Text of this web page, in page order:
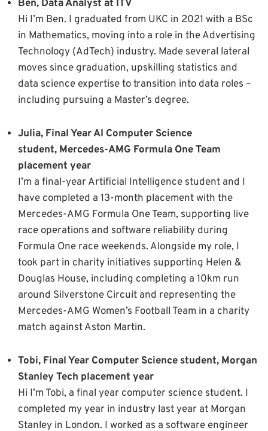
Ben, Data Analyst at ITV
Hi I’m Ben. I graduated from UKC in 2021 with a BSc
in Mathematics, moving into a role in the Advertising
Technology (AdTech) industry. Made several lateral
moves since graduation, upskilling statistics and
data science expertise to transition into data roles –
including pursuing a Master’s degree.
Julia, Final Year AI Computer Science
student, Mercedes-AMG Formula One Team
placement year
I’m a final-year Artificial Intelligence student and I
have completed a 13-month placement with the
Mercedes-AMG Formula One Team, supporting live
race operations and software reliability during
Formula One race weekends. Alongside my role, I
took part in charity initiatives supporting Helen &
Douglas House, including completing a 10km run
around Silverstone Circuit and representing the
Mercedes-AMG Women’s Football Team in a charity
match against Aston Martin.
Tobi, Final Year Computer Science student, Morgan
Stanley Tech placement year
Hi I’m Tobi, a final year computer science student. I
completed my year in industry last year at Morgan
Stanley in London. I worked as a software engineer